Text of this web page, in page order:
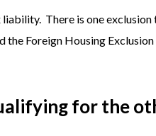
There is one exclusion
the Foreign Housing
for the